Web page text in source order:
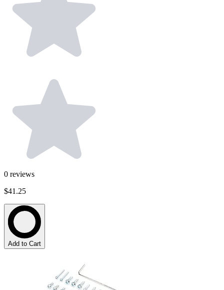
0 reviews
$41.25
Add to Cart